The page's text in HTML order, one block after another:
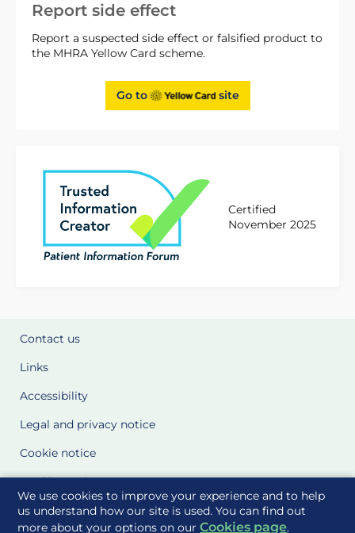
We use cookies to improve your experience and to help
us understand how our site is used. You can find out
more about your options on ourCookies page.
Report side effect
Report a suspected side effect or falsified product to
the MHRA Yellow Card scheme.
Go to site
Certified
November 2025
Contact us
Links
Accessibility
Legal and privacy notice
Cookie notice
Cookie Settings
Glossary